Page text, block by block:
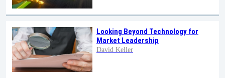
Looking Beyond Technology for
Market Leadership
David Keller